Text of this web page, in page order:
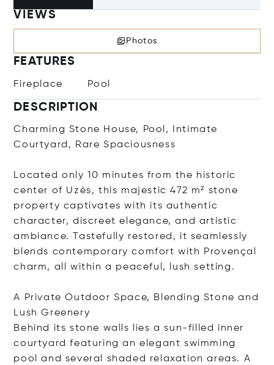
VIEWS
Photos
FEATURES
Fireplace Pool
DESCRIPTION
Charming Stone House, Pool, Intimate
Courtyard, Rare Spaciousness
Located only 10 minutes from the historic
center of Uzès, this majestic 472 m² stone
property captivates with its authentic
character, discreet elegance, and artistic
ambiance. Tastefully restored, it seamlessly
blends contemporary comfort with Provençal
charm, all within a peaceful, lush setting.
A Private Outdoor Space, Blending Stone and
Lush Greenery
Behind its stone walls lies a sun-filled inner
courtyard featuring an elegant swimming
pool and several shaded relaxation areas. A